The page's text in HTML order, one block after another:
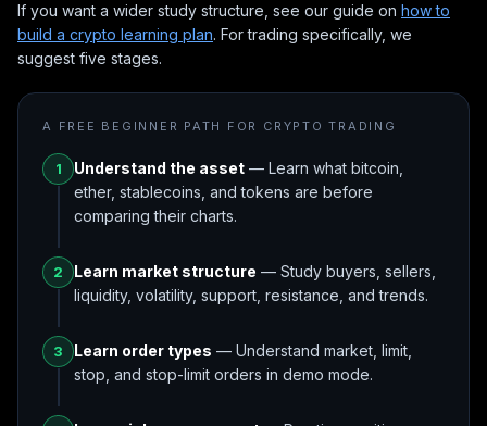
If you want a wider study structure, see our guide on how to
build a crypto learning plan. For trading specifically, we
suggest five stages.
A FREE BEGINNER PATH FOR CRYPTO TRADING
1 Understand the asset — Learn what bitcoin,
ether, stablecoins, and tokens are before
comparing their charts.
2 Learn market structure — Study buyers, sellers,
liquidity, volatility, support, resistance, and trends.
3 Learn order types — Understand market, limit,
stop, and stop-limit orders in demo mode.